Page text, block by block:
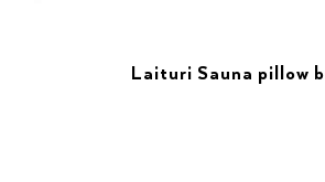
Laituri Sauna pillow